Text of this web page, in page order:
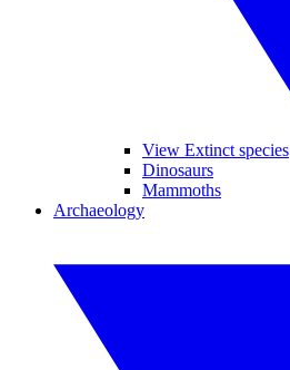
View Extinct species
Dinosaurs
Mammoths
Archaeology